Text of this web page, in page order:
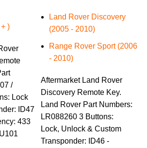
)
/
Lock
ID47
433
Land Rover Discovery
(2005 - 2010)
Range Rover Sport (2006
- 2010)
Aftermarket Land Rover
Discovery Remote Key.
Land Rover Part Numbers:
LR088260 3 Buttons:
Lock, Unlock & Custom
Transponder: ID46 -